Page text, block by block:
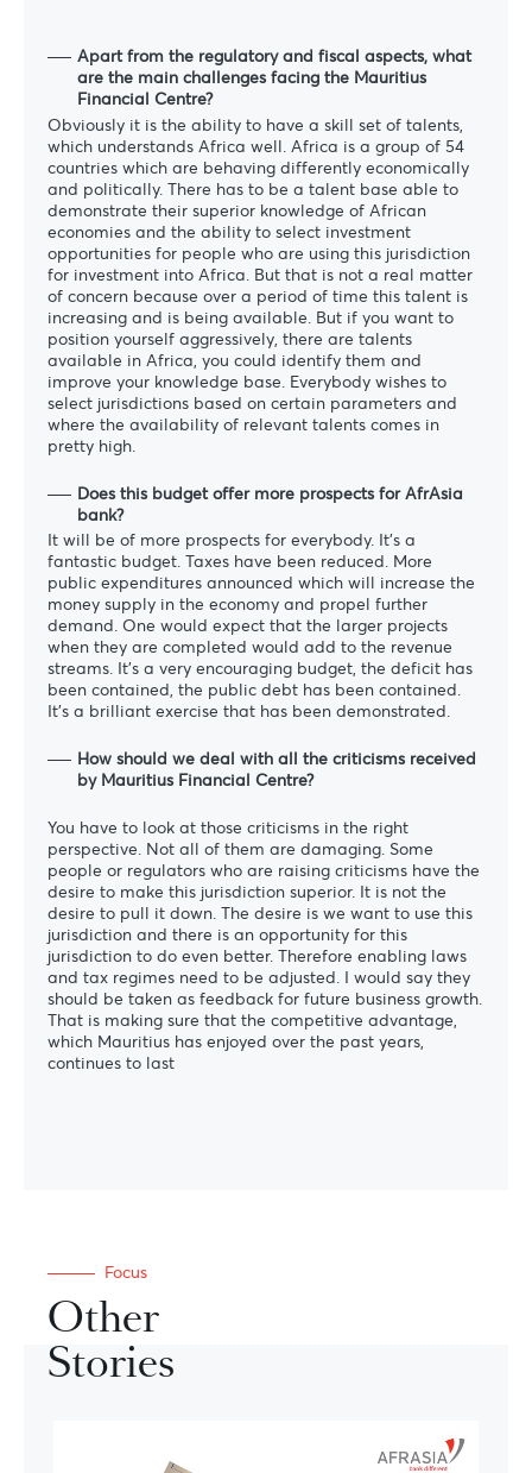
Apart from the regulatory and fiscal aspects, what
are the main challenges facing the Mauritius
Financial Centre?
Obviously it is the ability to have a skill set of talents,
which understands Africa well. Africa is a group of 54
countries which are behaving differently economically
and politically. There has to be a talent base able to
demonstrate their superior knowledge of African
economies and the ability to select investment
opportunities for people who are using this jurisdiction
for investment into Africa. But that is not a real matter
of concern because over a period of time this talent is
increasing and is being available. But if you want to
position yourself aggressively, there are talents
available in Africa, you could identify them and
improve your knowledge base. Everybody wishes to
select jurisdictions based on certain parameters and
where the availability of relevant talents comes in
pretty high.
Does this budget offer more prospects for AfrAsia
bank?
It will be of more prospects for everybody. It’s a
fantastic budget. Taxes have been reduced. More
public expenditures announced which will increase the
money supply in the economy and propel further
demand. One would expect that the larger projects
when they are completed would add to the revenue
streams. It’s a very encouraging budget, the deficit has
been contained, the public debt has been contained.
It’s a brilliant exercise that has been demonstrated.
How should we deal with all the criticisms received
by Mauritius Financial Centre?
You have to look at those criticisms in the right
perspective. Not all of them are damaging. Some
people or regulators who are raising criticisms have the
desire to make this jurisdiction superior. It is not the
desire to pull it down. The desire is we want to use this
jurisdiction and there is an opportunity for this
jurisdiction to do even better. Therefore enabling laws
and tax regimes need to be adjusted. I would say they
should be taken as feedback for future business growth.
That is making sure that the competitive advantage,
which Mauritius has enjoyed over the past years,
continues to last
Focus
Other
Stories